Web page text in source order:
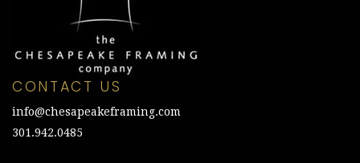
CONTACT US
info@chesapeakeframing.com
301.942.0485